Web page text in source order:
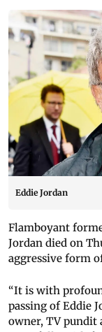
Eddie Jordan
Flamboyant
Jordan died on
aggressive form
“It is with
passing of Eddie
owner, TV pundit